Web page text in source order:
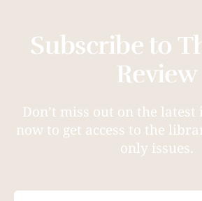
Subscribe to
Review
Don’t miss out on the latest
now to get access to the
only issues.